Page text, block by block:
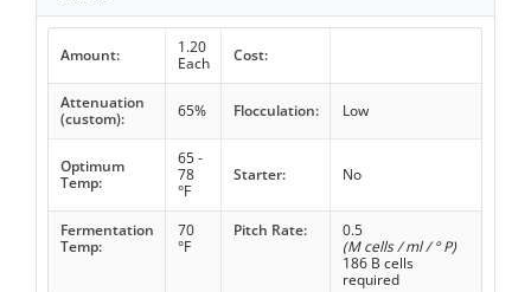
Amount:
1.20
Each
Cost:
Attenuation
(custom):
65% Flocculation: Low
Optimum
Temp:
65 -
78
°F
Starter: No
Fermentation
Temp:
70
°F
Pitch Rate:
0.5
(M cells / ml / ° P)
186 B cells
required